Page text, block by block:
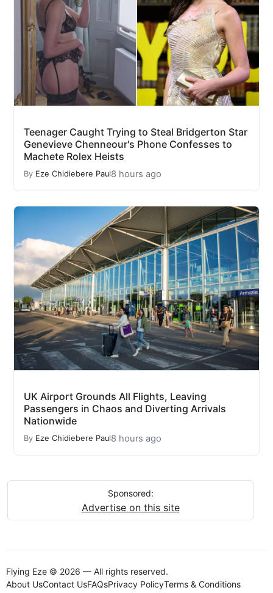
Teenager Caught Trying to Steal Bridgerton Star
Genevieve Chenneour's Phone Confesses to
Machete Rolex Heists
By Eze Chidiebere Paul8 hours ago
UK Airport Grounds All Flights, Leaving
Passengers in Chaos and Diverting Arrivals
Nationwide
By Eze Chidiebere Paul8 hours ago
Sponsored:
Advertise on this site
Flying Eze © 2026 — All rights reserved.
About UsContact UsFAQsPrivacy PolicyTerms & Conditions